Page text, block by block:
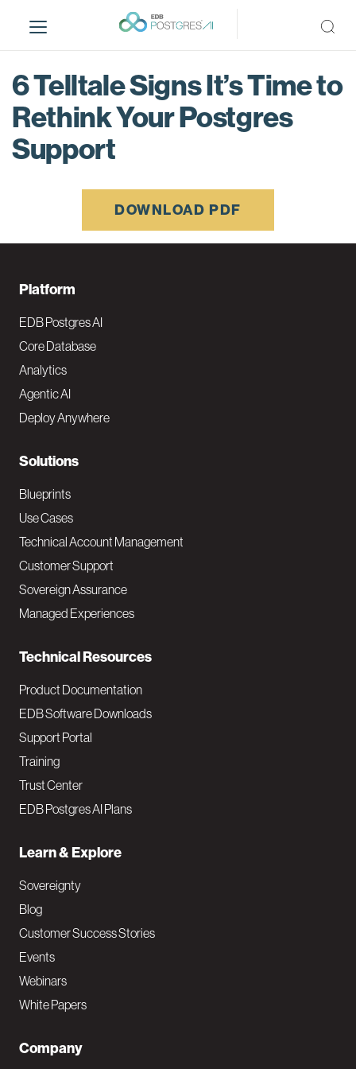
i
6 Telltale Signs It’s Time to
Rethink Your Postgres
Support
DOWNLOAD PDF
F
o
o
t
e
N
a
v
M
a
i
Platform
EDB Postgres AI
Core Database
Analytics
Agentic AI
Deploy Anywhere
Solutions
Blueprints
Use Cases
Technical Account Management
Customer Support
Sovereign Assurance
Managed Experiences
Technical Resources
Product Documentation
EDB Software Downloads
Support Portal
Training
Trust Center
EDB Postgres AI Plans
Learn & Explore
Sovereignty
Blog
Customer Success Stories
Events
Webinars
White Papers
Company